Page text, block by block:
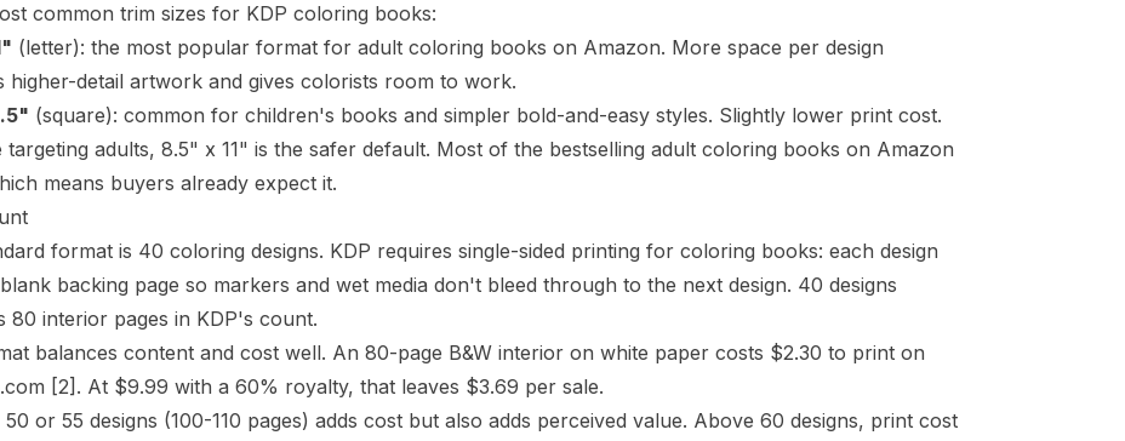
common trim sizes for KDP coloring books:
(letter): the most popular format for adult coloring books on Amazon. More space per design
higher-detail artwork and gives colorists room to work.
(square): common for children's books and simpler bold-and-easy styles. Slightly lower print cost.
adults, 8.5" x 11" is the safer default. Most of the bestselling adult coloring books on Amazon
means buyers already expect it.
format is 40 coloring designs. KDP requires single-sided printing for coloring books: each design
backing page so markers and wet media don't bleed through to the next design. 40 designs
80 interior pages in KDP's count.
balances content and cost well. An 80-page B&W interior on white paper costs $2.30 to print on
[2] . At $9.99 with a 60% royalty, that leaves $3.69 per sale.
50 or 55 designs (100-110 pages) adds cost but also adds perceived value. Above 60 designs, print cost